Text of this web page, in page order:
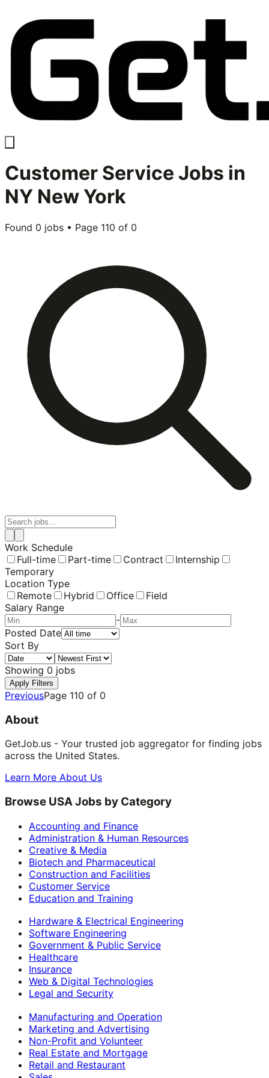
Customer Service Jobs in
NY New York
Found 0 jobs • Page 110 of 0
Work Schedule
Full-time
Part-time Contract
Internship
Temporary
Location Type
Remote
Hybrid Office
Field
Salary Range
-
Posted Date
Sort By
Showing 0 jobs
Apply Filters
PreviousPage 110 of 0
About
GetJob.us - Your trusted job aggregator for finding jobs
across the United States.
Learn More About Us
Browse USA Jobs by Category
Accounting and Finance
Administration & Human Resources
Creative & Media
Biotech and Pharmaceutical
Construction and Facilities
Customer Service
Education and Training
Hardware & Electrical Engineering
Software Engineering
Government & Public Service
Healthcare
Insurance
Web & Digital Technologies
Legal and Security
Manufacturing and Operation
Marketing and Advertising
Non-Profit and Volunteer
Real Estate and Mortgage
Retail and Restaurant